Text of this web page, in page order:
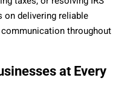
on delivering reliable
throughout
at Every